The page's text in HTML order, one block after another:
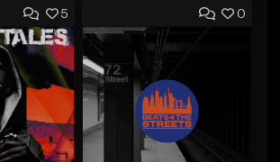
Item
Add to Queue
Add To Playlist
Like Beat
Download Item
From $25.00
5 0